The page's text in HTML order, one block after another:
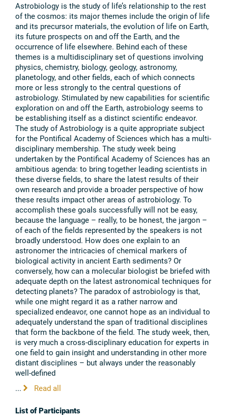
Astrobiology is the study of life’s relationship to the rest
of the cosmos: its major themes include the origin of life
and its precursor materials, the evolution of life on Earth,
its future prospects on and off the Earth, and the
occurrence of life elsewhere. Behind each of these
themes is a multidisciplinary set of questions involving
physics, chemistry, biology, geology, astronomy,
planetology, and other fields, each of which connects
more or less strongly to the central questions of
astrobiology. Stimulated by new capabilities for scientific
exploration on and off the Earth, astrobiology seems to
be establishing itself as a distinct scientific endeavor.
The study of Astrobiology is a quite appropriate subject
for the Pontifical Academy of Sciences which has a multi-
disciplinary membership. The study week being
undertaken by the Pontifical Academy of Sciences has an
ambitious agenda: to bring together leading scientists in
these diverse fields, to share the latest results of their
own research and provide a broader perspective of how
these results impact other areas of astrobiology. To
accomplish these goals successfully will not be easy,
because the language – really, to be honest, the jargon –
of each of the fields represented by the speakers is not
broadly understood. How does one explain to an
astronomer the intricacies of chemical markers of
biological activity in ancient Earth sediments? Or
conversely, how can a molecular biologist be briefed with
adequate depth on the latest astronomical techniques for
detecting planets? The paradox of astrobiology is that,
while one might regard it as a rather narrow and
specialized endeavor, one cannot hope as an individual to
adequately understand the span of traditional disciplines
that form the backbone of the field. The study week, then,
is very much a cross-disciplinary education for experts in
one field to gain insight and understanding in other more
distant disciplines – but always under the reasonably
well-defined
...
Read all
List of Participants